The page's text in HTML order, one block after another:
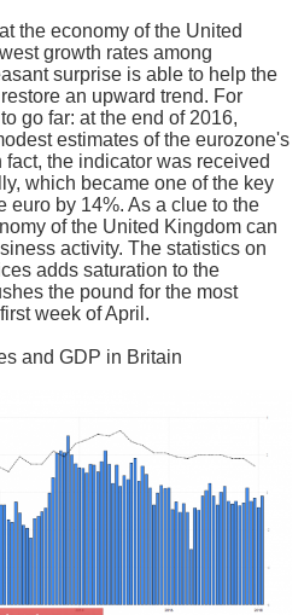
the economy of the United
growth rates among
surprise is able to help the
an upward trend. For
go far: at the end of 2016,
estimates of the eurozone's
the indicator was received
which became one of the key
euro by 14%. As a clue to the
of the United Kingdom can
activity. The statistics on
adds saturation to the
the pound for the most
week of April.
and GDP in Britain